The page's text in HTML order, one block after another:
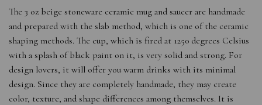
The 3 oz beige stoneware ceramic mug and saucer are handmade
and prepared with the slab method, which is one of the ceramic
shaping methods. The cup, which is fired at 1250 degrees Celsius
with a splash of black paint on it, is very solid and strong. For
design lovers, it will offer you warm drinks with its minimal
design. Since they are completely handmade, they may create
color, texture, and shape differences among themselves. It is